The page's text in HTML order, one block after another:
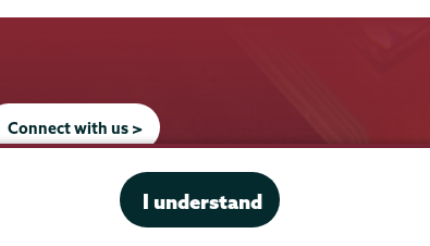
I understand
Connect with us >